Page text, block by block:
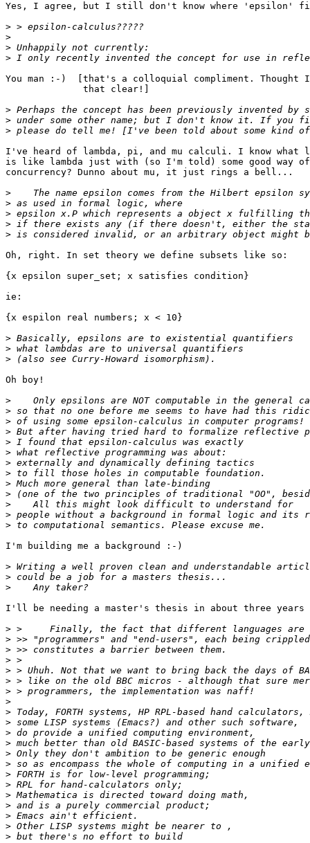
Yes, I agree, but I still don't know where 'epsilon'
>
>
>
>
You man :-)  [that's a colloquial compliment. Thought
              that clear!]
>
>
>
I've heard of lambda, pi, and mu calculi. I know what
is like lambda just with (so I'm told) some good way
concurrency? Dunno about mu, it just rings a bell...
>
>
>
>
>
Oh, right. In set theory we define subsets like so:
{x epsilon super_set; x satisfies condition}
ie:
{x espilon real numbers; x < 10}
>
>
>
Oh boy!
>
>
>
>
>
>
>
>
>
>
>
>
>
I'm building me a background :-)
>
>
>
I'll be needing a master's thesis in about three
>
>
>
>
>
>
>
>
>
>
>
>
>
>
>
>
>
>
>
>
>